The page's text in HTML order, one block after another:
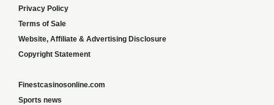
Privacy Policy
Terms of Sale
Website, Affiliate & Advertising Disclosure
Copyright Statement
Finestcasinosonline.com
Sports news